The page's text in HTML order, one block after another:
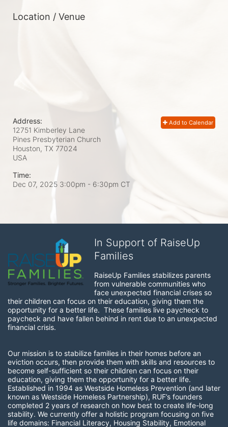
Location / Venue
Add to Calendar
Address:
12751 Kimberley Lane
Pines Presbyterian Church
Houston, TX 77024
USA
Time:
Dec 07, 2025 3:00pm - 6:30pm CT
In Support of RaiseUp
Families
RaiseUp Families stabilizes parents
from vulnerable communities who
face unexpected financial crises so
their children can focus on their education, giving them the
opportunity for a better life.  These families live paycheck to
paycheck and have fallen behind in rent due to an unexpected
financial crisis.
Our mission is to stabilize families in their homes before an
eviction occurs, then provide them with skills and resources to
become self-sufficient so their children can focus on their
education, giving them the opportunity for a better life.
Established in 1994 as Westside Homeless Prevention (and later
known as Westside Homeless Partnership), RUF’s founders
completed 2 years of research on how best to create life-long
stability. We currently offer a holistic program focusing on five
life domains: Financial Literacy, Housing Stability, Emotional